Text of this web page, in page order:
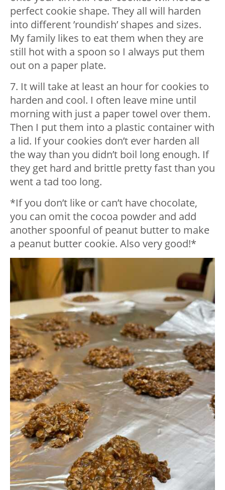
perfect cookie shape. They all will harden
into different ’roundish’ shapes and sizes.
My family likes to eat them when they are
still hot with a spoon so I always put them
out on a paper plate.
7. It will take at least an hour for cookies to
harden and cool. I often leave mine until
morning with just a paper towel over them.
Then I put them into a plastic container with
a lid. If your cookies don’t ever harden all
the way than you didn’t boil long enough. If
they get hard and brittle pretty fast than you
went a tad too long.
*If you don’t like or can’t have chocolate,
you can omit the cocoa powder and add
another spoonful of peanut butter to make
a peanut butter cookie. Also very good!*